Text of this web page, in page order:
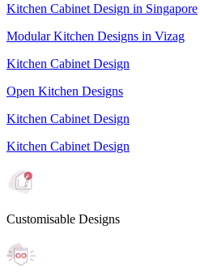
Kitchen Cabinet Design in Singapore
Modular Kitchen Designs in Vizag
Kitchen Cabinet Design
Open Kitchen Designs
Kitchen Cabinet Design
Kitchen Cabinet Design
Customisable Designs